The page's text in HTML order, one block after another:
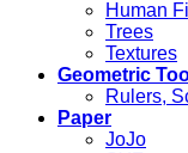
Human
Trees
Textures
Geometric
Rulers,
Paper
JoJo